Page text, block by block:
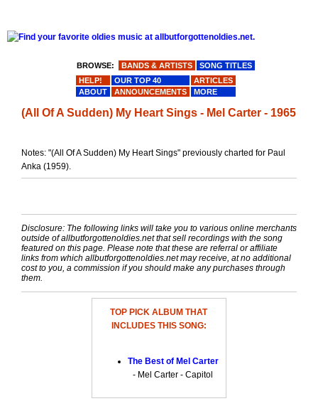
(All Of A Sudden) My Heart Sings - Mel Carter - 1965
Notes: "(All Of A Sudden) My Heart Sings" previously charted for Paul
Anka (1959).
Disclosure: The following links will take you to various online merchants
outside of allbutforgottenoldies.net that sell recordings with the song
featured on this page. Please note that these are referral or affiliate
links from which allbutforgottenoldies.net may receive, at no additional
cost to you, a commission if you should make any purchases through
them.
TOP PICK ALBUM THAT
INCLUDES THIS SONG:
The Best of Mel Carter
- Mel Carter - Capitol
BROWSE: BANDS & ARTISTS
SONG TITLES
HELP!
OUR TOP 40
ARTICLES
ABOUT
ANNOUNCEMENTS MORE